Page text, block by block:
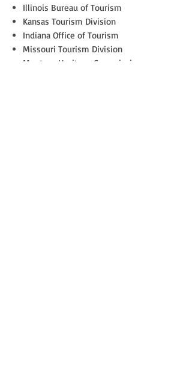
Illinois Bureau of Tourism
Kansas Tourism Division
Indiana Office of Tourism
Missouri Tourism Division
Montana Heritage Commission